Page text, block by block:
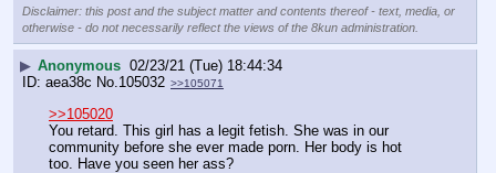
Disclaimer: this post and the subject matter and contents thereof - text, media, or
otherwise - do not necessarily reflect the views of the 8kun administration.
▶ Anonymous 02/23/21 (Tue) 18:44:34
aea38c No. 105032 >>105071
>>105020
You retard. This girl has a legit fetish. She was in our
community before she ever made porn. Her body is hot
too. Have you seen her ass?